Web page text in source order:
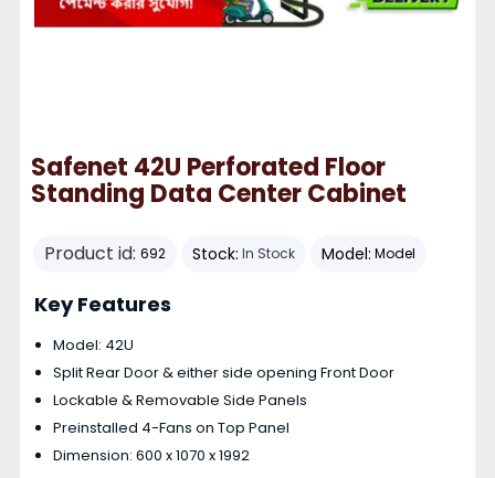
Safenet 42U Perforated Floor
Standing Data Center Cabinet
Product id: 692 Stock: In Stock Model: Model
Key Features
Model: 42U
Split Rear Door & either side opening Front Door
Lockable & Removable Side Panels
Preinstalled 4-Fans on Top Panel
Dimension: 600 x 1070 x 1992